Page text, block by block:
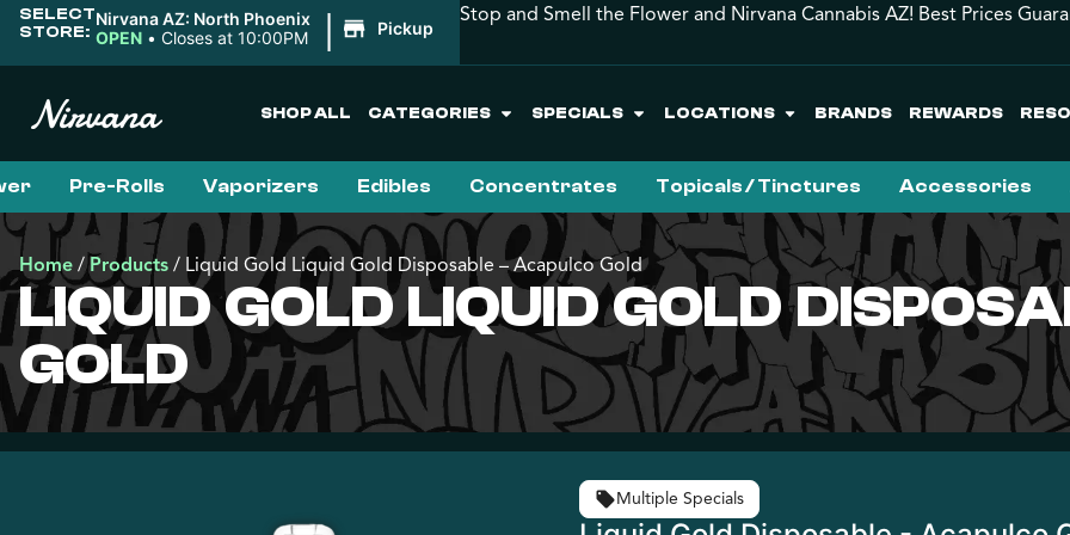
SELECT
STORE:
Nirvana AZ: North Phoenix
OPEN • Closes at 10:00PM | Pickup
Stop and Smell the Flower and Nirvana Cannabis AZ! Best Prices
SHOP ALL CATEGORIES SPECIALS LOCATIONS BRANDS REWARDS
Pre-Rolls Vaporizers Edibles Concentrates Topicals / Tinctures Accessories
Home /Products / Liquid Gold Liquid Gold Disposable – Acapulco Gold
LIQUID GOLD LIQUID GOLD
GOLD
Multiple Specials